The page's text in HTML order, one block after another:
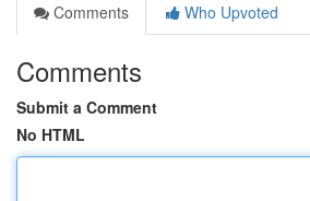
Comments
Who Upvoted
Comments
Submit a Comment
No HTML